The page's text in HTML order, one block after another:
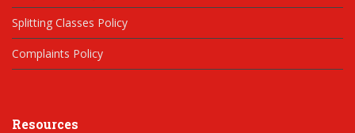
Splitting Classes Policy
Complaints Policy
Resources